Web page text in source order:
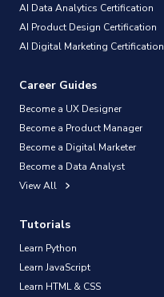
AI Data Analytics Certification
AI Product Design Certification
AI Digital Marketing Certification
Career Guides
Become a UX Designer
Become a Product Manager
Become a Digital Marketer
Become a Data Analyst
View All
Tutorials
Learn Python
Learn JavaScript
Learn HTML & CSS